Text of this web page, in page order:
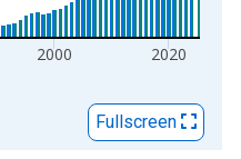
2000 2020
Fullscreen